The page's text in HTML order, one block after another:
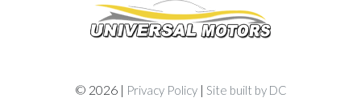
© 2026 | Privacy Policy| Site built by DC